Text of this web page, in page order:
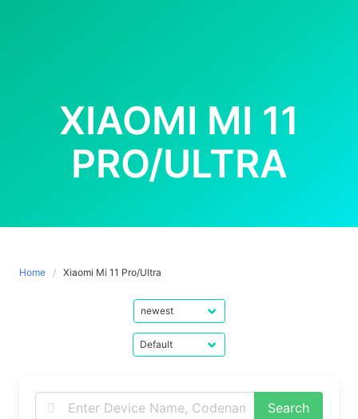
XIAOMI MI 11
PRO/ULTRA
Home Xiaomi Mi 11 Pro/Ultra